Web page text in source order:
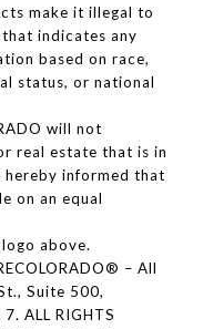
make it illegal to
indicates any
based on race,
status, or national
will not
real estate that is in
informed that
on an equal
above.
– All
Suite 500,
ALL RIGHTS